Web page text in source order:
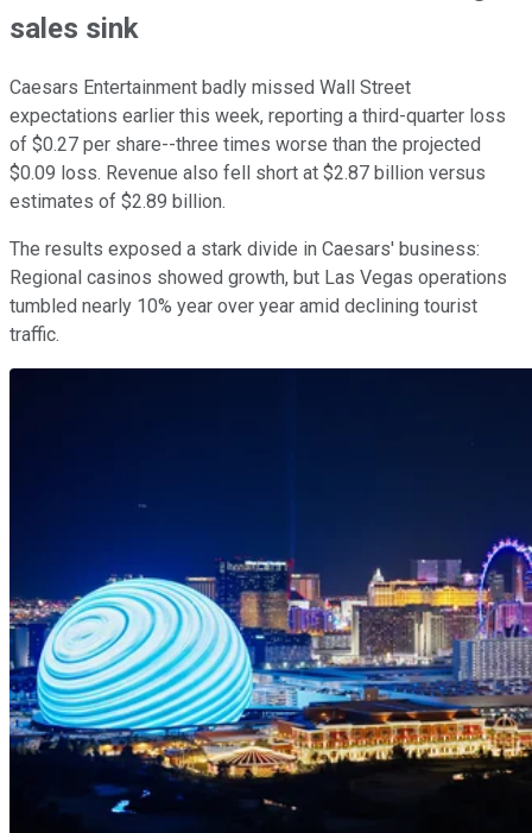
sales sink
Caesars Entertainment badly missed Wall Street
expectations earlier this week, reporting a third-quarter loss
of $0.27 per share--three times worse than the projected
$0.09 loss. Revenue also fell short at $2.87 billion versus
estimates of $2.89 billion.
The results exposed a stark divide in Caesars' business:
Regional casinos showed growth, but Las Vegas operations
tumbled nearly 10% year over year amid declining tourist
traffic.